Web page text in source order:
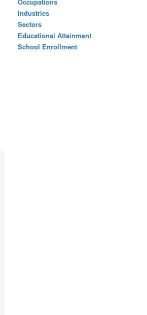
Industries
Sectors
Educational Attainment
School Enrollment